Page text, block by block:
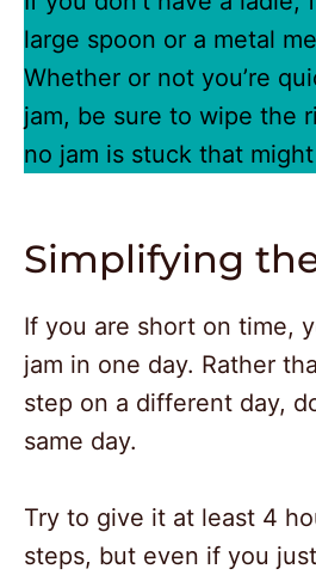
large spoon or a metal
Whether or not you’re
jam, be sure to wipe the
no jam is stuck that
Simplifying
If you are short on time,
jam in one day. Rather
step on a different day,
same day.
Try to give it at least 4
steps, but even if you